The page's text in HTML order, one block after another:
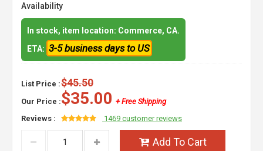
Availability
In stock, item location: Commerce, CA.
ETA: 3-5 business days to US
List Price :$45.50
Our Price :$35.00 + Free Shipping
Reviews :
1469 customer reviews
Add To Cart